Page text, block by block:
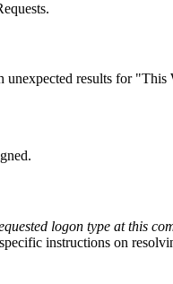
unexpected results for
logon type at this
instructions on